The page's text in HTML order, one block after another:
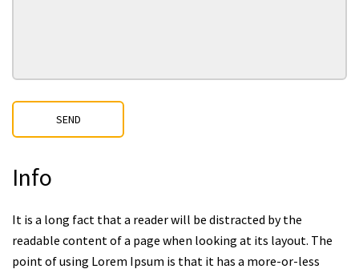
SEND
Info
It is a long fact that a reader will be distracted by the
readable content of a page when looking at its layout. The
point of using Lorem Ipsum is that it has a more-or-less